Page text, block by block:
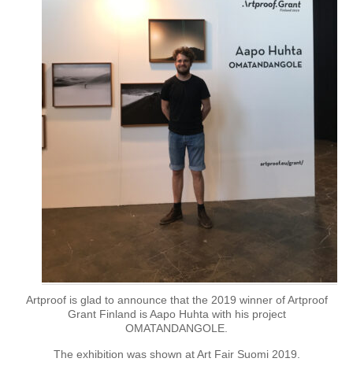
Artproof is glad to announce that the 2019 winner of Artproof
Grant Finland is Aapo Huhta with his project
OMATANDANGOLE.
The exhibition was shown at Art Fair Suomi 2019.